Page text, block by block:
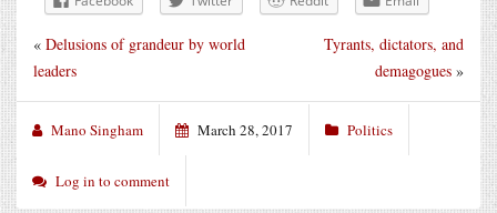
Tyrants, dictators, and
demagogues »
« Delusions of grandeur by world
leaders
Mano Singham March 28, 2017 Politics
Log in to comment